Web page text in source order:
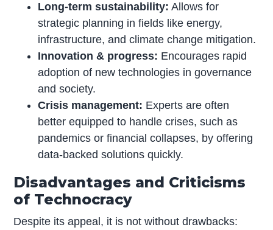
Long-term sustainability: Allows for
strategic planning in fields like energy,
infrastructure, and climate change mitigation.
Innovation & progress: Encourages rapid
adoption of new technologies in governance
and society.
Crisis management: Experts are often
better equipped to handle crises, such as
pandemics or financial collapses, by offering
data-backed solutions quickly.
Disadvantages and Criticisms
of Technocracy
Despite its appeal, it is not without drawbacks: